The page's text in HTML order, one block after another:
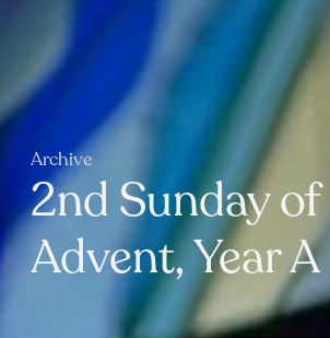
Archive
2nd Sunday of
Advent, Year A